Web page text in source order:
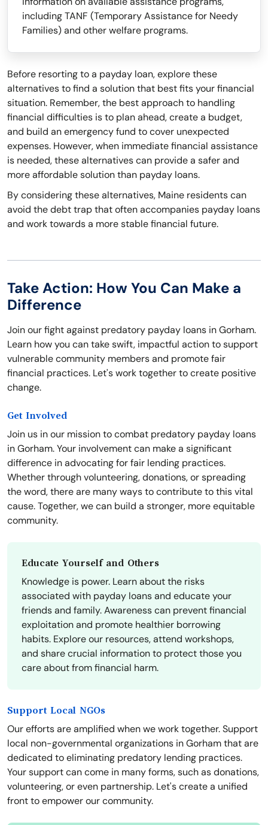
including TANF (Temporary Assistance for Needy
Families) and other welfare programs.
Before resorting to a payday loan, explore these
alternatives to find a solution that best fits your financial
situation. Remember, the best approach to handling
financial difficulties is to plan ahead, create a budget,
and build an emergency fund to cover unexpected
expenses. However, when immediate financial assistance
is needed, these alternatives can provide a safer and
more affordable solution than payday loans.
By considering these alternatives, Maine residents can
avoid the debt trap that often accompanies payday loans
and work towards a more stable financial future.
Take Action: How You Can Make a
Difference
Join our fight against predatory payday loans in Gorham.
Learn how you can take swift, impactful action to support
vulnerable community members and promote fair
financial practices. Let's work together to create positive
change.
Get Involved
Join us in our mission to combat predatory payday loans
in Gorham. Your involvement can make a significant
difference in advocating for fair lending practices.
Whether through volunteering, donations, or spreading
the word, there are many ways to contribute to this vital
cause. Together, we can build a stronger, more equitable
community.
Educate Yourself and Others
Knowledge is power. Learn about the risks
associated with payday loans and educate your
friends and family. Awareness can prevent financial
exploitation and promote healthier borrowing
habits. Explore our resources, attend workshops,
and share crucial information to protect those you
care about from financial harm.
Support Local NGOs
Our efforts are amplified when we work together. Support
local non-governmental organizations in Gorham that are
dedicated to eliminating predatory lending practices.
Your support can come in many forms, such as donations,
volunteering, or even partnership. Let's create a unified
front to empower our community.